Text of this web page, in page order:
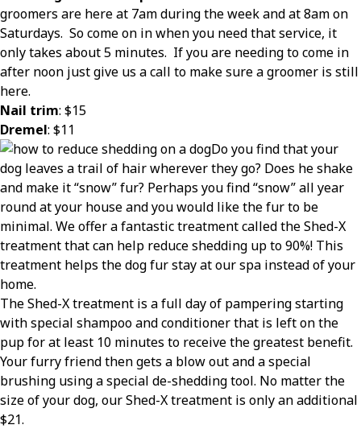
groomers are here at 7am during the week and at 8am on
Saturdays. So come on in when you need that service, it
only takes about 5 minutes. If you are needing to come in
after noon just give us a call to make sure a groomer is still
here.
Nail trim: $15
Dremel: $11
Do you find that your
dog leaves a trail of hair wherever they go? Does he shake
and make it “snow” fur? Perhaps you find “snow” all year
round at your house and you would like the fur to be
minimal. We offer a fantastic treatment called the Shed-X
treatment that can help reduce shedding up to 90%! This
treatment helps the dog fur stay at our spa instead of your
home.
The Shed-X treatment is a full day of pampering starting
with special shampoo and conditioner that is left on the
pup for at least 10 minutes to receive the greatest benefit.
Your furry friend then gets a blow out and a special
brushing using a special de-shedding tool. No matter the
size of your dog, our Shed-X treatment is only an additional
$21.